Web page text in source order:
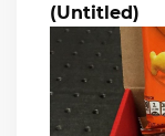
(Untitled)